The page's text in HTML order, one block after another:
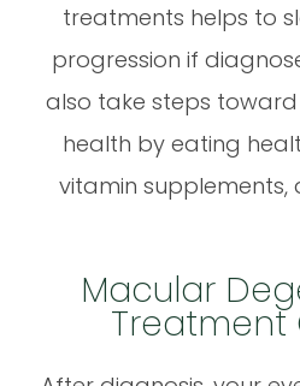
treatments helps to
progression if
also take steps
health by eating
vitamin supplements,
Macular
Treatment